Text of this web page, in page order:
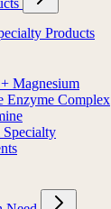
Products
Magnesium
Enzyme Complex